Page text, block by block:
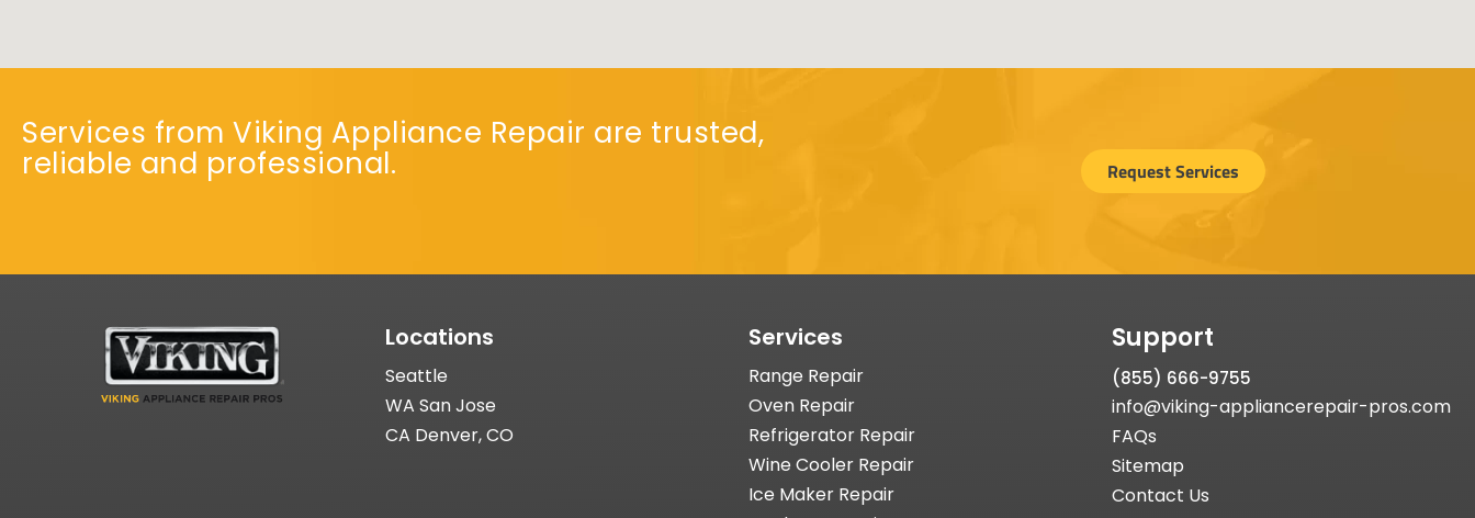
Services from Viking Appliance Repair are trusted,
reliable and professional. Request Services
Locations
Seattle
WA San Jose
CA Denver, CO
Services
Range Repair
Oven Repair
Refrigerator Repair
Wine Cooler Repair
Ice Maker Repair
Support
(855) 666-9755
info@viking-appliancerepair-pros.com
FAQs
Sitemap
Contact Us